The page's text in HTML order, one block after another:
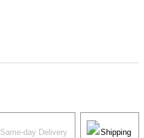
Same-day Delivery Shipping